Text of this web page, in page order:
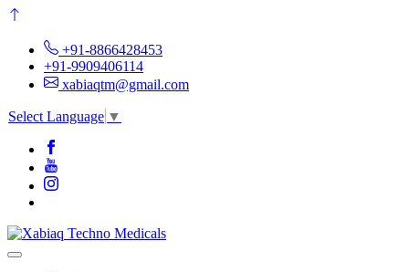
+91-8866428453
+91-9909406114
xabiaqtm@gmail.com
Select Language ▼